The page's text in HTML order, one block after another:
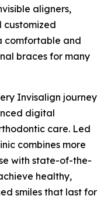
aligners,
comfortable and
braces for many
Invisalign journey
digital
care. Led
combines more
with state-of-the-
healthy,
smiles that last for